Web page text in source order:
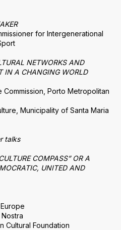
for Intergenerational
NETWORKS AND
IN A CHANGING WORLD
Porto Metropolitan
Municipality of Santa Maria
talks
COMPASS” OR A
UNITED AND
Cultural Foundation